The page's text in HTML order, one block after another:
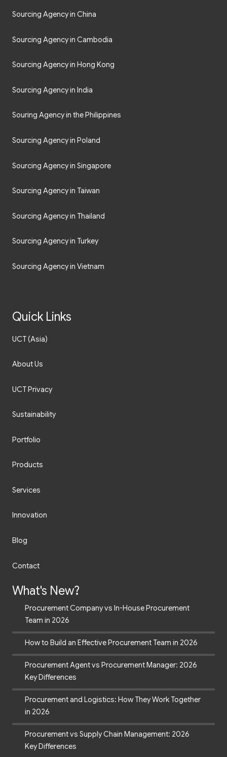
Sourcing Agency in China
Sourcing Agency in Cambodia
Sourcing Agency in Hong Kong
Sourcing Agency in India
Souring Agency in the Philippines
Sourcing Agency in Poland
Sourcing Agency in Singapore
Sourcing Agency in Taiwan
Sourcing Agency in Thailand
Sourcing Agency in Turkey
Sourcing Agency in Vietnam
Quick Links
UCT (Asia)
About Us
UCT Privacy
Sustainability
Portfolio
Products
Services
Innovation
Blog
Contact
What's New?
Procurement Company vs In-House Procurement
Team in 2026
How to Build an Effective Procurement Team in 2026
Procurement Agent vs Procurement Manager: 2026
Key Differences
Procurement and Logistics: How They Work Together
in 2026
Procurement vs Supply Chain Management: 2026
Key Differences